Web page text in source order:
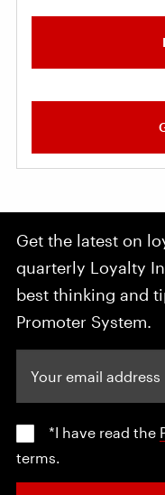
Get the latest on
quarterly Loyalty
best thinking and
Promoter System.
*I have read the
terms.